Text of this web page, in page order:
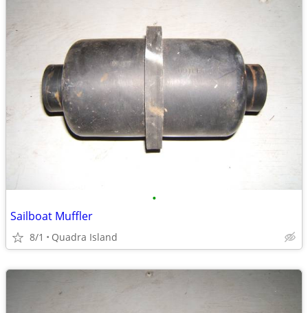
•
Sailboat Muffler
8/1 Quadra Island